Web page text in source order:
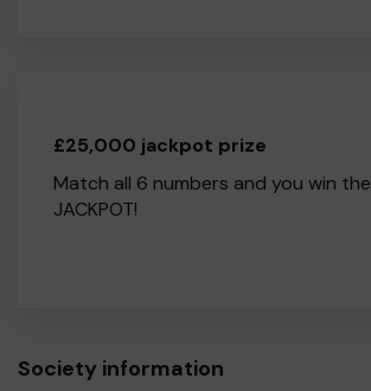
£25,000 jackpot prize
Match all 6 numbers and you win the
JACKPOT!
Society information